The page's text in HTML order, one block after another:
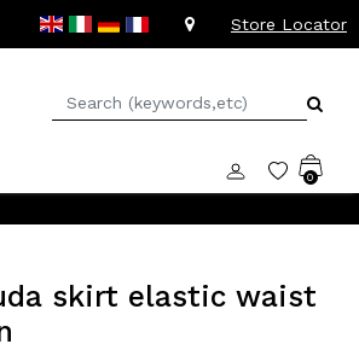
Store Locator
0
skirt elastic waist